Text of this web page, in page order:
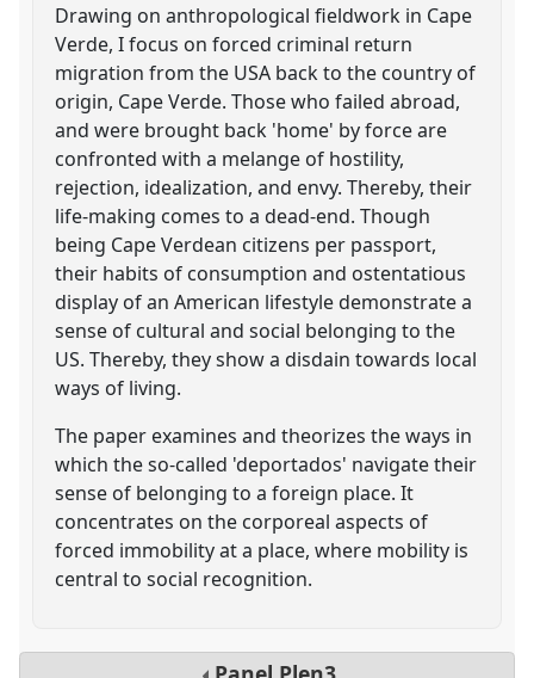
Drawing on anthropological fieldwork in Cape
Verde, I focus on forced criminal return
migration from the USA back to the country of
origin, Cape Verde. Those who failed abroad,
and were brought back 'home' by force are
confronted with a melange of hostility,
rejection, idealization, and envy. Thereby, their
life-making comes to a dead-end. Though
being Cape Verdean citizens per passport,
their habits of consumption and ostentatious
display of an American lifestyle demonstrate a
sense of cultural and social belonging to the
US. Thereby, they show a disdain towards local
ways of living.
The paper examines and theorizes the ways in
which the so-called 'deportados' navigate their
sense of belonging to a foreign place. It
concentrates on the corporeal aspects of
forced immobility at a place, where mobility is
central to social recognition.